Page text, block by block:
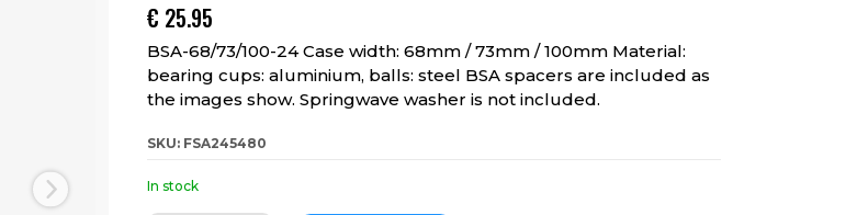
Next
€ 25.95
BSA-68/73/100-24 Case width: 68mm / 73mm / 100mm Material:
bearing cups: aluminium, balls: steel BSA spacers are included as
the images show. Springwave washer is not included.
SKU: FSA245480
In stock